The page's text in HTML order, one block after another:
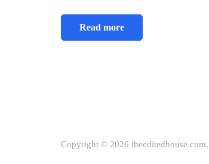
Read more
Copyright © 2026 theeditedhouse.com.